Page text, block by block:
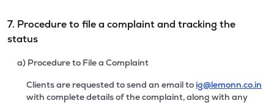
7. Procedure to file a complaint and tracking the
status
a) Procedure to File a Complaint
Clients are requested to send an email to ig@lemonn.co.in
with complete details of the complaint, along with any